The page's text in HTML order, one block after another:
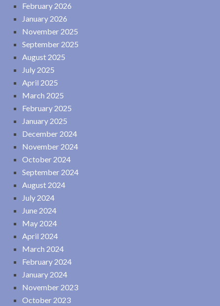
February 2026
January 2026
November 2025
September 2025
August 2025
July 2025
April 2025
March 2025
February 2025
January 2025
December 2024
November 2024
October 2024
September 2024
August 2024
July 2024
June 2024
May 2024
April 2024
March 2024
February 2024
January 2024
November 2023
October 2023